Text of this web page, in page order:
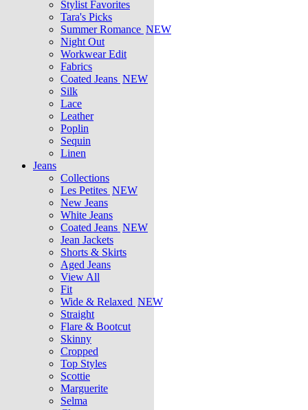
Stylist Favorites
Tara's Picks
Summer Romance NEW
Night Out
Workwear Edit
Fabrics
Coated Jeans NEW
Silk
Lace
Leather
Poplin
Sequin
Linen
Jeans
Collections
Les Petites NEW
New Jeans
White Jeans
Coated Jeans NEW
Jean Jackets
Shorts & Skirts
Aged Jeans
View All
Fit
Wide & Relaxed NEW
Straight
Flare & Bootcut
Skinny
Cropped
Top Styles
Scottie
Marguerite
Selma